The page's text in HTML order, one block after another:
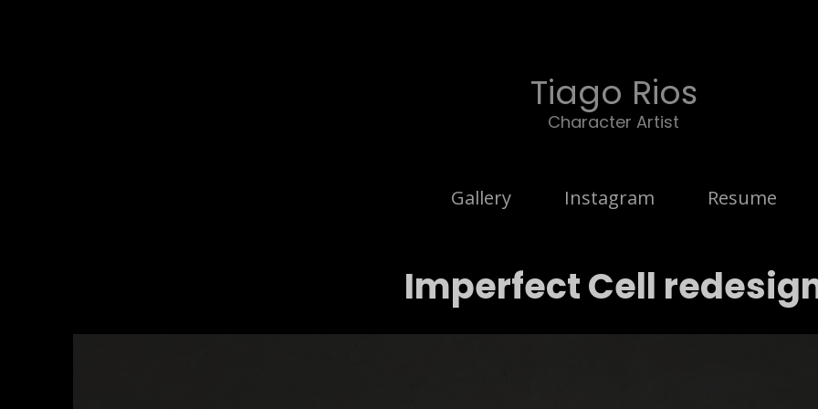
Tiago Rios
Character Artist
Gallery Instagram Resume
Imperfect Cell